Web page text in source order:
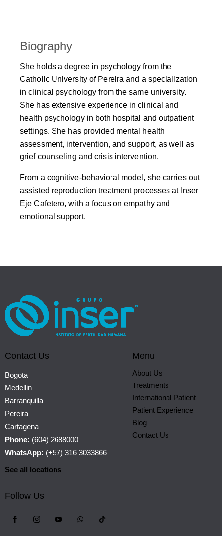
Biography
She holds a degree in psychology from the
Catholic University of Pereira and a specialization
in clinical psychology from the same university.
She has extensive experience in clinical and
health psychology in both hospital and outpatient
settings. She has provided mental health
assessment, intervention, and support, as well as
grief counseling and crisis intervention.
From a cognitive-behavioral model, she carries out
assisted reproduction treatment processes at Inser
Eje Cafetero, with a focus on empathy and
emotional support.
Contact Us
Bogota
Medellin
Barranquilla
Pereira
Cartagena
Phone: (604) 2688000
WhatsApp: (+57) 316 3033866
See all locations
Menu
About Us
Treatments
International Patient
Patient Experience
Blog
Contact Us
Follow Us